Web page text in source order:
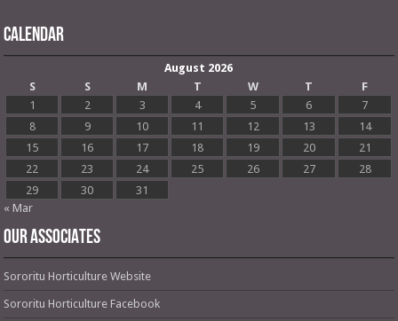
Calendar
August 2026
S
S M T W T
F
1
2 3 4 5 6
7
8
9 10 11 12 13
14
15
16 17 18 19 20
21
22
23 24 25 26 27
28
29
30
31
« Mar
OUR ASSOCIATES
Sororitu Horticulture Website
Sororitu Horticulture Facebook